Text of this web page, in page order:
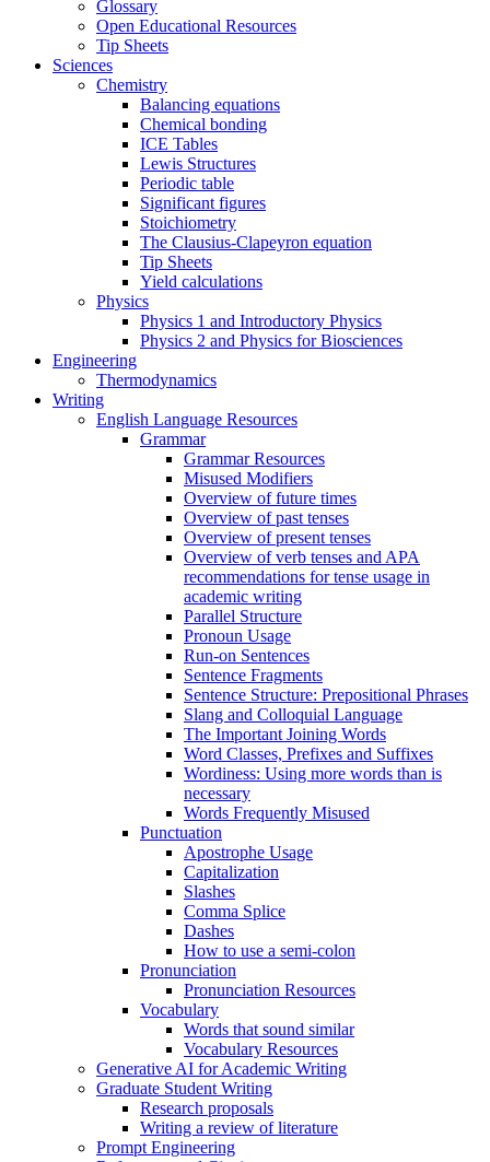
Glossary
Open Educational Resources
Tip Sheets
Sciences
Chemistry
Balancing equations
Chemical bonding
ICE Tables
Lewis Structures
Periodic table
Significant figures
Stoichiometry
The Clausius-Clapeyron equation
Tip Sheets
Yield calculations
Physics
Physics 1 and Introductory Physics
Physics 2 and Physics for Biosciences
Engineering
Thermodynamics
Writing
English Language Resources
Grammar
Grammar Resources
Misused Modifiers
Overview of future times
Overview of past tenses
Overview of present tenses
Overview of verb tenses and APA
recommendations for tense usage in
academic writing
Parallel Structure
Pronoun Usage
Run-on Sentences
Sentence Fragments
Sentence Structure: Prepositional Phrases
Slang and Colloquial Language
The Important Joining Words
Word Classes, Prefixes and Suffixes
Wordiness: Using more words than is
necessary
Words Frequently Misused
Punctuation
Apostrophe Usage
Capitalization
Slashes
Comma Splice
Dashes
How to use a semi-colon
Pronunciation
Pronunciation Resources
Vocabulary
Words that sound similar
Vocabulary Resources
Generative AI for Academic Writing
Graduate Student Writing
Research proposals
Writing a review of literature
Prompt Engineering